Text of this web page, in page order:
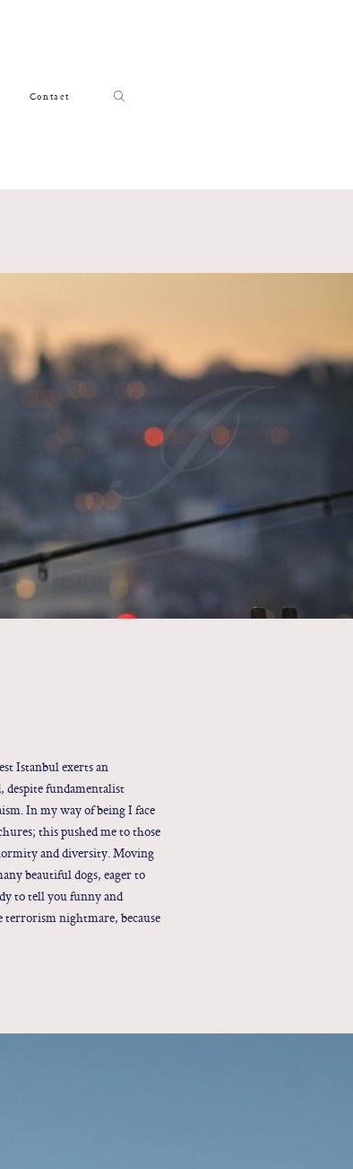
Contact
I
Istanbul exerts an
despite fundamentalist
In my way of being I face
this pushed me to those
and diversity. Moving
beautiful dogs, eager to
to tell you funny and
terrorism nightmare, because